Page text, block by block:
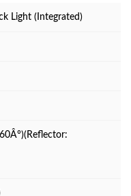
Light (Integrated)